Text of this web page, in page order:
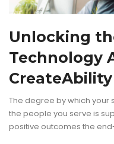
Unlocking
Technology
CreateAbility
The degree by which
the people you serve is
positive outcomes the